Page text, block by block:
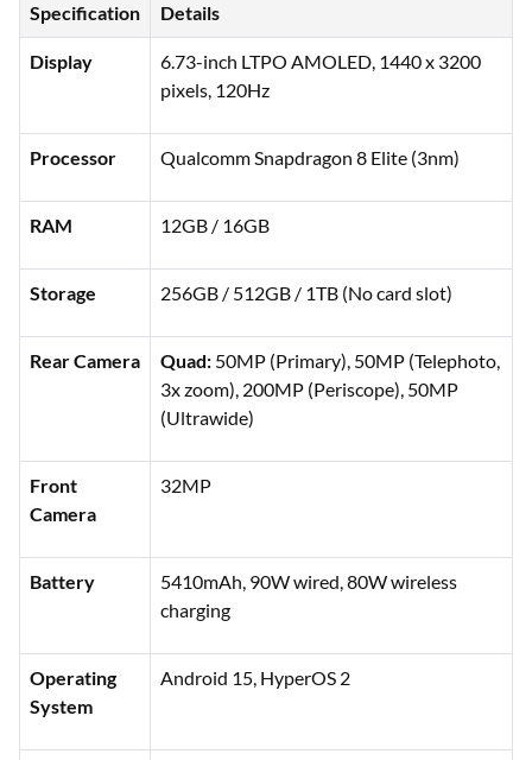
Specification Details
Display
6.73-inch LTPO AMOLED, 1440 x 3200
pixels, 120Hz
Processor Qualcomm Snapdragon 8 Elite (3nm)
RAM 12GB / 16GB
Storage 256GB / 512GB / 1TB (No card slot)
Rear Camera Quad: 50MP (Primary), 50MP (Telephoto,
3x zoom), 200MP (Periscope), 50MP
(Ultrawide)
Front
Camera
32MP
Battery
5410mAh, 90W wired, 80W wireless
charging
Operating
System
Android 15, HyperOS 2